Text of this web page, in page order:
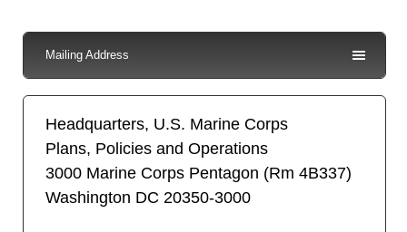
Mailing Address
Headquarters, U.S. Marine Corps
Plans, Policies and Operations
3000 Marine Corps Pentagon (Rm 4B337)
Washington DC 20350-3000